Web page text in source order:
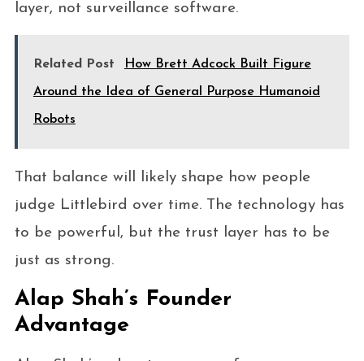
layer, not surveillance software.
Related Post How Brett Adcock Built Figure
Around the Idea of General Purpose Humanoid
Robots
That balance will likely shape how people
judge Littlebird over time. The technology has
to be powerful, but the trust layer has to be
just as strong.
Alap Shah’s Founder
Advantage